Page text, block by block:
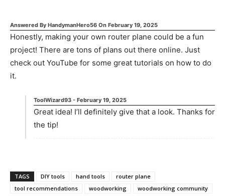
Answered By HandymanHero56 On February 19, 2025
Honestly, making your own router plane could be a fun
project! There are tons of plans out there online. Just
check out YouTube for some great tutorials on how to do
it.
ToolWizard93 - February 19, 2025
Great idea! I’ll definitely give that a look. Thanks for
the tip!
TAGS DIY tools hand tools
router plane
tool recommendations
woodworking woodworking community